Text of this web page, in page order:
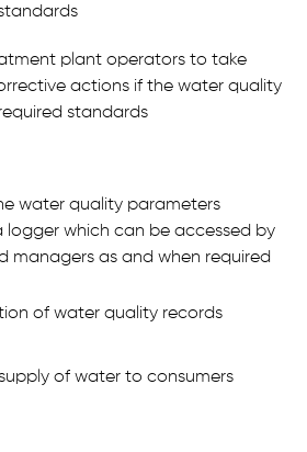
plant operators to take
actions if the water quality
standards
water quality parameters
which can be accessed by
managers as and when required
of water quality records
of water to consumers